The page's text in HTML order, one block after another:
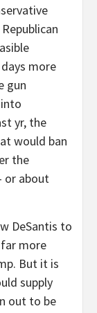
more
gun
yr, the
would ban
the
or about
DeSantis to
more
But it is
supply
out to be